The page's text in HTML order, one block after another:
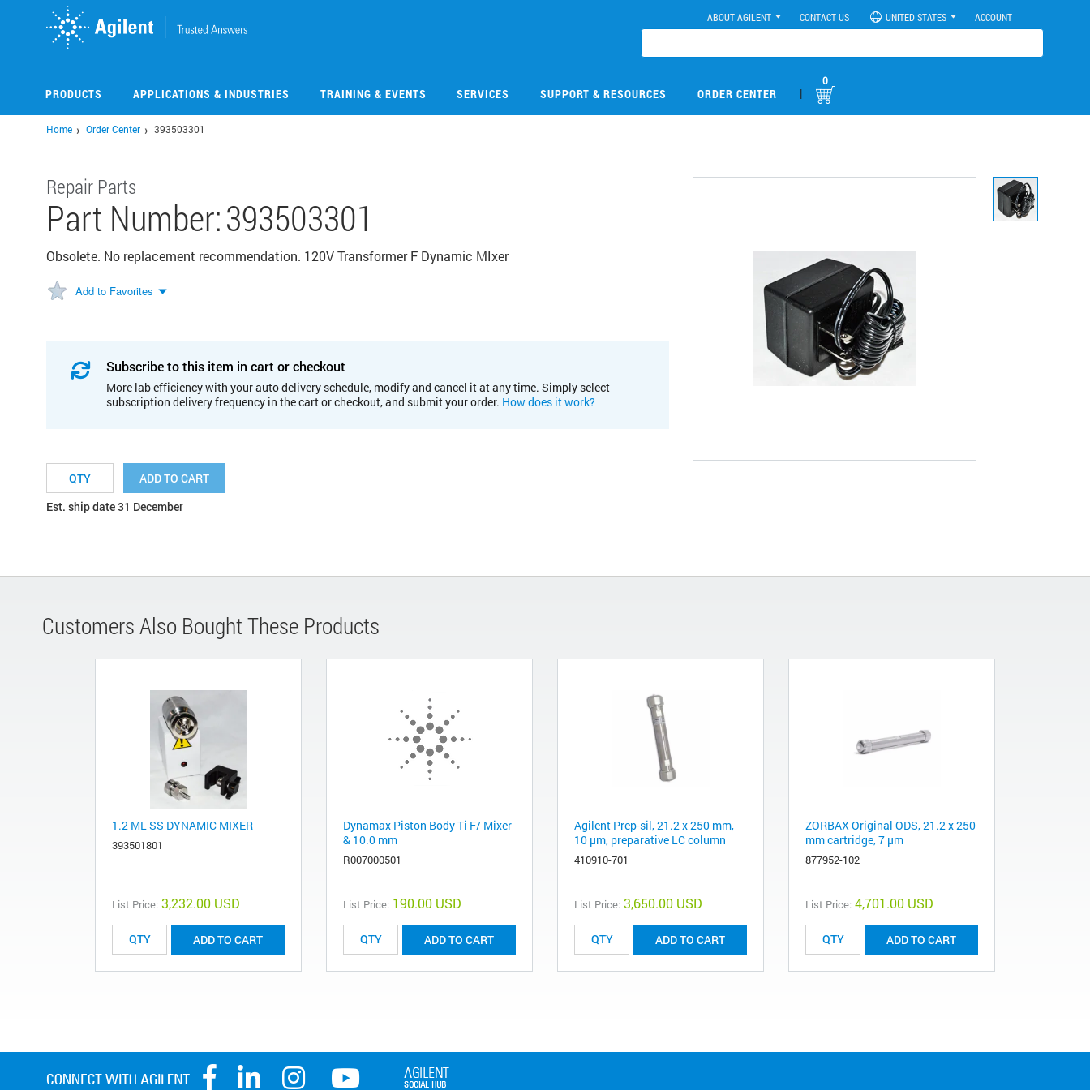
ABOUT AGILENT CONTACT US UNITED STATES ACCOUNT
PRODUCTS APPLICATIONS & INDUSTRIES TRAINING & EVENTS SERVICES SUPPORT & RESOURCES ORDER CENTER |
0
Home Order Center 393503301
Repair Parts
Part Number:393503301
Obsolete. No replacement recommendation. 120V Transformer F Dynamic MIxer
Add to Favorites
Subscribe to this item in cart or checkout
More lab efficiency with your auto delivery schedule, modify and cancel it at any time. Simply select
subscription delivery frequency in the cart or checkout, and submit your order. How does it work?
ADD TO CART
Est. ship date 31 December
Customers Also Bought These Products
1.2 ML SS DYNAMIC MIXER
393501801
List Price: 3,232.00 USD
ADD TO CART
Dynamax Piston Body Ti F/ Mixer
& 10.0 mm
R007000501
List Price: 190.00 USD
ADD TO CART
Agilent Prep-sil, 21.2 x 250 mm,
10 µm, preparative LC column
410910-701
List Price: 3,650.00 USD
ADD TO CART
ZORBAX Original ODS, 21.2 x 250
mm cartridge, 7 µm
877952-102
List Price: 4,701.00 USD
ADD TO CART